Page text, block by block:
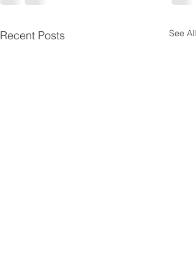
Recent Posts See All